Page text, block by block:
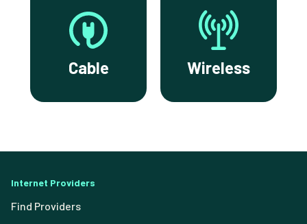
Cable Wireless
Internet Providers
Find Providers